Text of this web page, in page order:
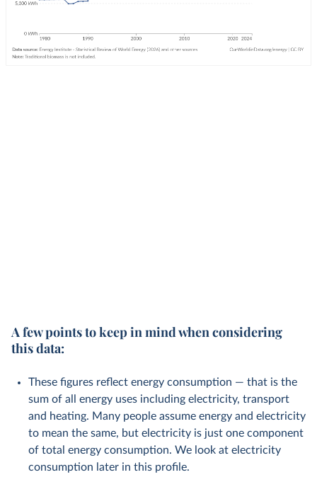
A few points to keep in mind when considering
this data:
These figures reflect energy consumption — that is the
sum of all energy uses including electricity, transport
and heating. Many people assume energy and electricity
to mean the same, but electricity is just one component
of total energy consumption. We look at electricity
consumption later in this profile.